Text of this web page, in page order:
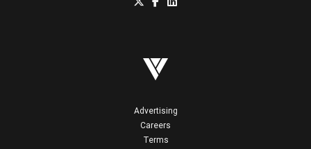
Advertising
Careers
Terms